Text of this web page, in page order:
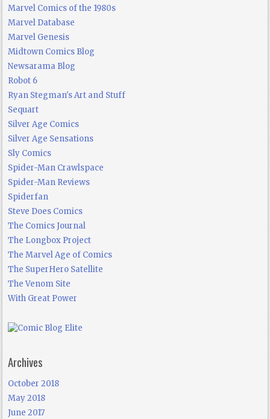
Marvel Comics of the 1980s
Marvel Database
Marvel Genesis
Midtown Comics Blog
Newsarama Blog
Robot 6
Ryan Stegman's Art and Stuff
Sequart
Silver Age Comics
Silver Age Sensations
Sly Comics
Spider-Man Crawlspace
Spider-Man Reviews
Spiderfan
Steve Does Comics
The Comics Journal
The Longbox Project
The Marvel Age of Comics
The SuperHero Satellite
The Venom Site
With Great Power
Archives
October 2018
May 2018
June 2017